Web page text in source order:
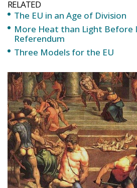
massive and uncontrolled
Since Bucharest, the issue has
Mexico in 1984 and then in Cairo
Programme of Action is adopted
development and focuses on
population control in all UN
At that conference, 179
Programme of Action of the
on Population and
‘sustainable and inclusive
possible without prioritising
including reproductive rights